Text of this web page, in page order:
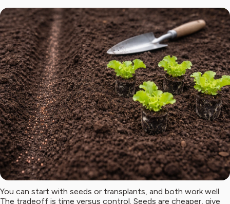
You can start with seeds or transplants, and both work well.
The tradeoff is time versus control. Seeds are cheaper, give